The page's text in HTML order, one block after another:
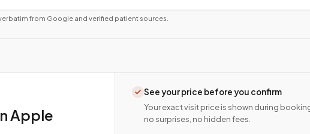
from Google and verified patient sources.
Apple
See your price before you confirm
Your exact visit price is shown during
no surprises, no hidden fees.